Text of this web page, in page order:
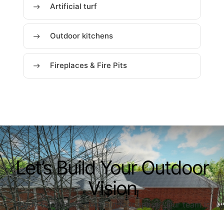
Artificial turf
Outdoor kitchens
Fireplaces & Fire Pits
Let’s Build Your Outdoor
Vision
Ready to upgrade your outdoor space? Our team is